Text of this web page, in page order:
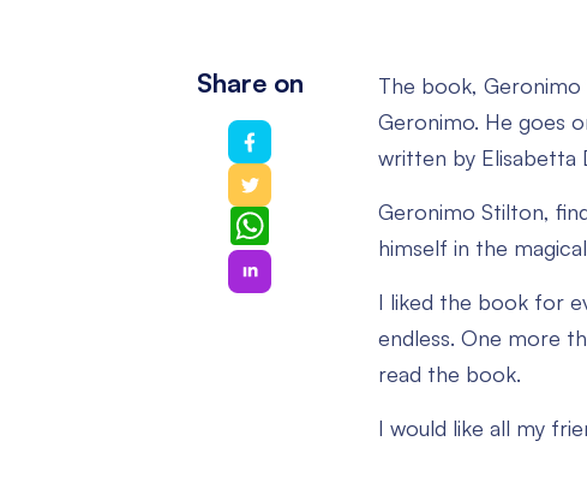
Share on
WhatsApp
The book, Geronimo
Geronimo. He goes
written by Elisabetta
Geronimo Stilton,
himself in the
I liked the book for
endless. One more
read the book.
I would like all my